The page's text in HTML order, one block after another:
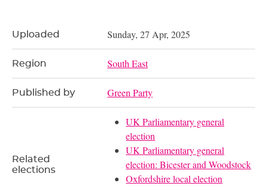
Uploaded Sunday, 27 Apr, 2025
Region South East
Published by Green Party
Related
elections
UK Parliamentary general
election
UK Parliamentary general
election: Bicester and Woodstock
Oxfordshire local election